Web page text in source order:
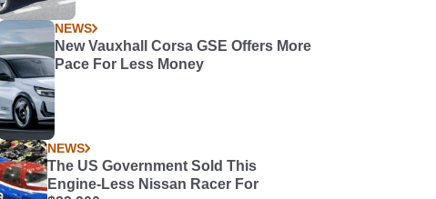
NEWS
New Vauxhall Corsa GSE Offers More
Pace For Less Money
NEWS
The US Government Sold This
Engine-Less Nissan Racer For